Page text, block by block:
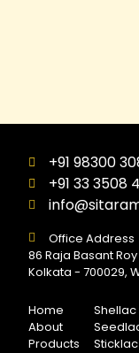
+91 98300
+91 33 3508
Office Address
86 Raja Basant Roy
Kolkata - 700029,
Home
About
Products
Shellac
Sticklac